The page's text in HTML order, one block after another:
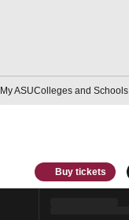
My ASUColleges and Schools
Buy tickets